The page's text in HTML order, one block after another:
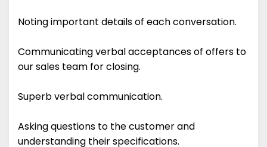
Noting important details of each conversation.
Communicating verbal acceptances of offers to
our sales team for closing.
Superb verbal communication.
Asking questions to the customer and
understanding their specifications.